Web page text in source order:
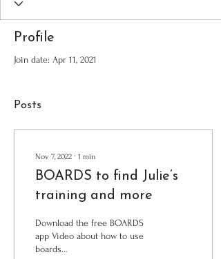
Profile
Join date: Apr 11, 2021
Posts
Nov 7, 2022 ∙ 1 min
BOARDS to find Julie’s
training and more
Download the free BOARDS
app Video about how to use
boards